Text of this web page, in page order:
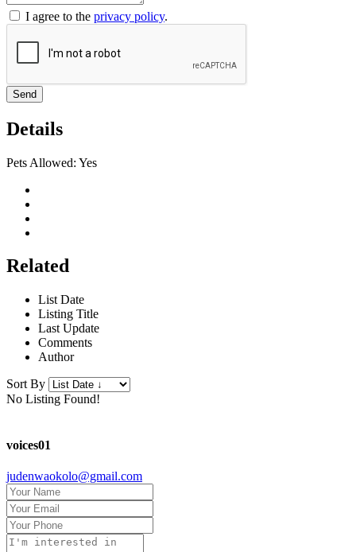
I agree to the privacy policy.
Send
Details
Pets Allowed: Yes
Related
List Date
Listing Title
Last Update
Comments
Author
Sort By
No Listing Found!
voices01
judenwaokolo@gmail.com